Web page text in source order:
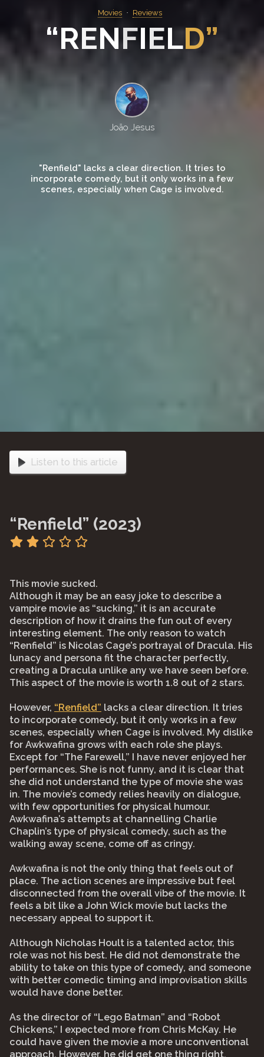
Movies Reviews
“RENFIELD”
João Jesus
"Renfield" lacks a clear direction. It tries to
incorporate comedy, but it only works in a few
scenes, especially when Cage is involved.
Listen to this article
“Renfield” (2023)
This movie sucked.
Although it may be an easy joke to describe a
vampire movie as “sucking,” it is an accurate
description of how it drains the fun out of every
interesting element. The only reason to watch
“Renfield” is Nicolas Cage’s portrayal of Dracula. His
lunacy and persona fit the character perfectly,
creating a Dracula unlike any we have seen before.
This aspect of the movie is worth 1.8 out of 2 stars.
However, “Renfield” lacks a clear direction. It tries
to incorporate comedy, but it only works in a few
scenes, especially when Cage is involved. My dislike
for Awkwafina grows with each role she plays.
Except for “The Farewell,” I have never enjoyed her
performances. She is not funny, and it is clear that
she did not understand the type of movie she was
in. The movie’s comedy relies heavily on dialogue,
with few opportunities for physical humour.
Awkwafina’s attempts at channelling Charlie
Chaplin’s type of physical comedy, such as the
walking away scene, come off as cringy.
Awkwafina is not the only thing that feels out of
place. The action scenes are impressive but feel
disconnected from the overall vibe of the movie. It
feels a bit like a John Wick movie but lacks the
necessary appeal to support it.
Although Nicholas Hoult is a talented actor, this
role was not his best. He did not demonstrate the
ability to take on this type of comedy, and someone
with better comedic timing and improvisation skills
would have done better.
As the director of “Lego Batman” and “Robot
Chickens,” I expected more from Chris McKay. He
could have given the movie a more unconventional
approach. However, he did get one thing right,